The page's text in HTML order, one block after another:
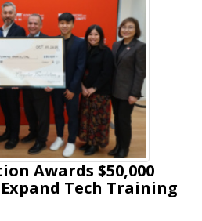
Awards $50,000
Tech Training